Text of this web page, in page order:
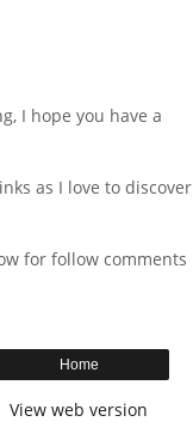
I hope you have a
as I love to discover
for follow comments
Home
View web version